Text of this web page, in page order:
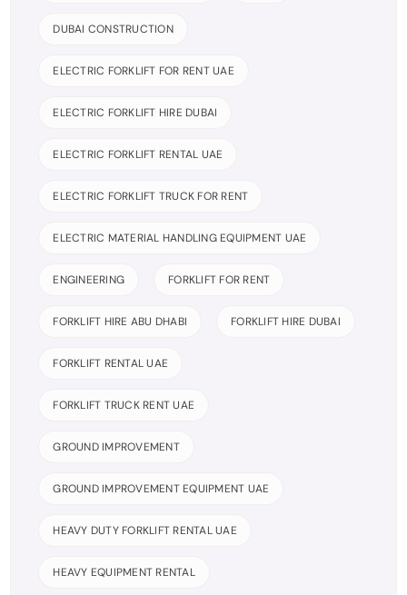
DUBAI CONSTRUCTION
ELECTRIC FORKLIFT FOR RENT UAE
ELECTRIC FORKLIFT HIRE DUBAI
ELECTRIC FORKLIFT RENTAL UAE
ELECTRIC FORKLIFT TRUCK FOR RENT
ELECTRIC MATERIAL HANDLING EQUIPMENT UAE
ENGINEERING FORKLIFT FOR RENT
FORKLIFT HIRE ABU DHABI FORKLIFT HIRE DUBAI
FORKLIFT RENTAL UAE
FORKLIFT TRUCK RENT UAE
GROUND IMPROVEMENT
GROUND IMPROVEMENT EQUIPMENT UAE
HEAVY DUTY FORKLIFT RENTAL UAE
HEAVY EQUIPMENT RENTAL